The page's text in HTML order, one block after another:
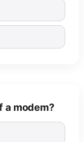
a modem?